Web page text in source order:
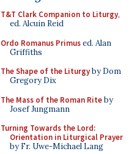
T&T Clark Companion to Liturgy,
ed. Alcuin Reid
Ordo Romanus Primused. Alan
Griffiths
The Shape of the Liturgyby Dom
Gregory Dix
The Mass of the Roman Riteby
Josef Jungmann
Turning Towards the Lord:
Orientation in Liturgical Prayer
by Fr. Uwe-Michael Lang